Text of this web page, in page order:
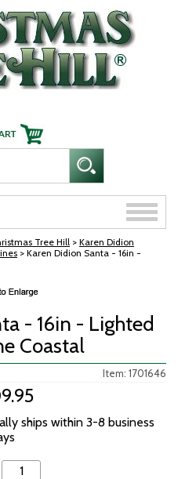
Toggle
Tree Hill > Karen Didion
> Karen Didion Santa - 16in -
- 16in - Lighted
Coastal
Item: 1701646
ships within 3-8 business